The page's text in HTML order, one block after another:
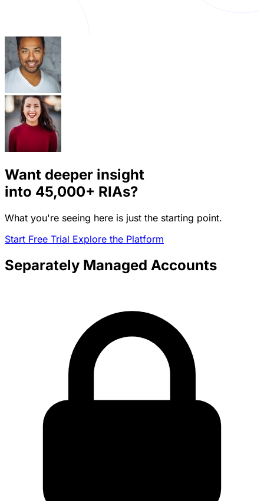
Want deeper insight
into 45,000+ RIAs?
What you're seeing here is just the starting point.
Start Free Trial Explore the Platform
Separately Managed Accounts